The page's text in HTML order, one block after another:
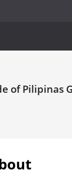
of Pilipinas